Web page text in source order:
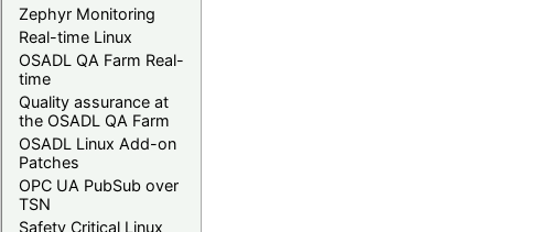
Zephyr Monitoring
Real-time Linux
OSADL QA Farm Real-
time
Quality assurance at
the OSADL QA Farm
OSADL Linux Add-on
Patches
OPC UA PubSub over
TSN
Safety Critical Linux